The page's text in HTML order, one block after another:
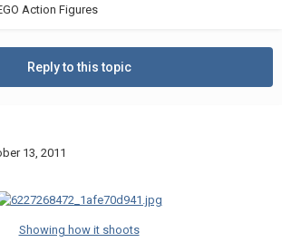
Action Figures
Reply to this topic
13, 2011
Showing how it shoots